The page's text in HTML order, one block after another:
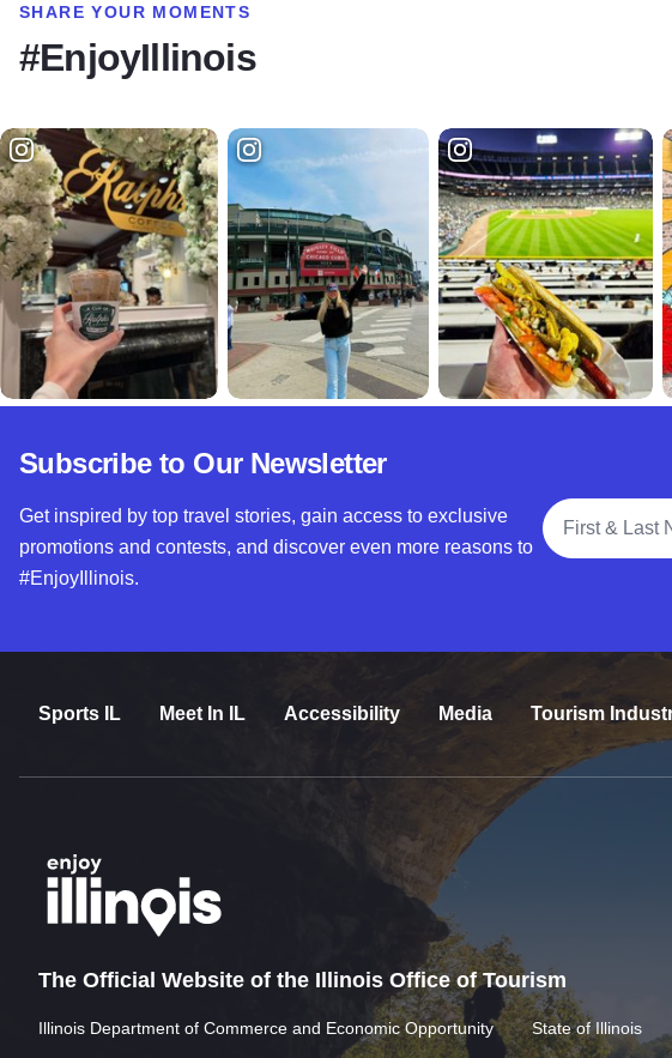
SHARE YOUR MOMENTS
#EnjoyIllinois
Subscribe to Our Newsletter
Get inspired by top travel stories, gain access to exclusive
promotions and contests, and discover even more reasons to
#EnjoyIllinois.
Full Name
Sports IL Meet In IL Accessibility Media Tourism
The Official Website of the Illinois Office of Tourism
Illinois Department of Commerce and Economic Opportunity State of Illinois